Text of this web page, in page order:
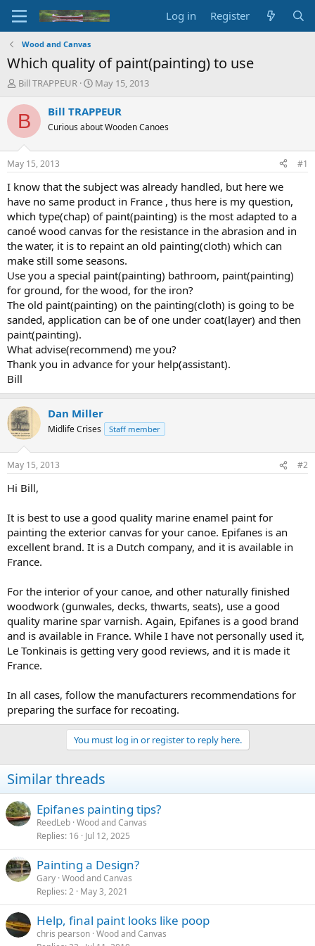
Log in Register
Wood and Canvas
Which quality of paint(painting) to use
T
r
e
d
t
a
t
e
r
Bill TRAPPEUR
S
a
t
t
e
May 15, 2013
B Bill TRAPPEUR
Curious about Wooden Canoes
May 15, 2013 #1
I know that the subject was already handled, but here we
have no same product in France , thus here is my question,
which type(chap) of paint(painting) is the most adapted to a
canoé wood canvas for the resistance in the abrasion and in
the water, it is to repaint an old painting(cloth) which can
make still some seasons.
Use you a special paint(painting) bathroom, paint(painting)
for ground, for the wood, for the iron?
The old paint(painting) on the painting(cloth) is going to be
sanded, application can be of one under coat(layer) and then
paint(painting).
What advise(recommend) me you?
Thank you in advance for your help(assistant).
Bill
Dan Miller
Midlife Crises Staff member
May 15, 2013 #2
Hi Bill,
It is best to use a good quality marine enamel paint for
painting the exterior canvas for your canoe. Epifanes is an
excellent brand. It is a Dutch company, and it is available in
France.
For the interior of your canoe, and other naturally finished
woodwork (gunwales, decks, thwarts, seats), use a good
quality marine spar varnish. Again, Epifanes is a good brand
and is available in France. While I have not personally used it,
Le Tonkinais is getting very good reviews, and it is made it
France.
In all cases, follow the manufacturers recommendations for
preparing the surface for recoating.
You must log in or register to reply here.
Similar threads
Epifanes painting tips?
ReedLeb Wood and Canvas
Replies 16 Jul 12, 2025
Painting a Design?
Gary Wood and Canvas
Replies 2 May 3, 2021
Help, final paint looks like poop
chris pearson Wood and Canvas